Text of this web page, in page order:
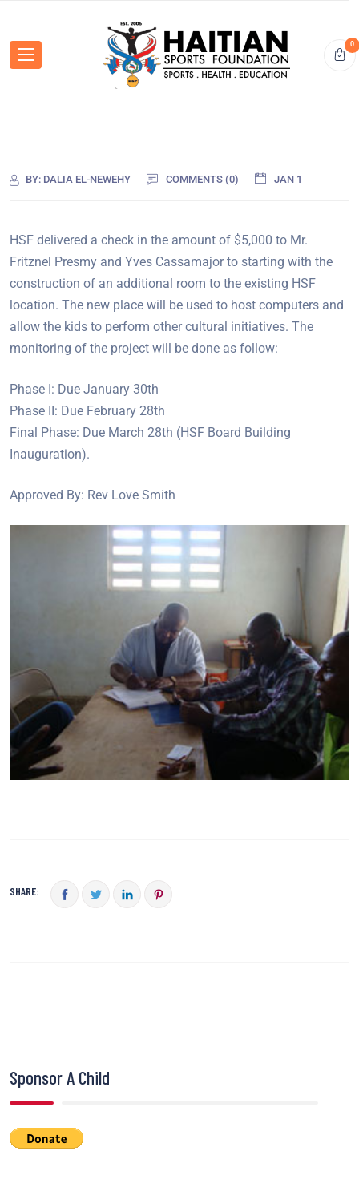
0
BY: DALIA EL-NEWEHY COMMENTS (0) JAN 1
HSF delivered a check in the amount of $5,000 to Mr.
Fritznel Presmy and Yves Cassamajor to starting with the
construction of an additional room to the existing HSF
location. The new place will be used to host computers and
allow the kids to perform other cultural initiatives. The
monitoring of the project will be done as follow:
Phase I: Due January 30th
Phase II: Due February 28th
Final Phase: Due March 28th (HSF Board Building
Inauguration).
Approved By: Rev Love Smith
SHARE:
Sponsor A Child